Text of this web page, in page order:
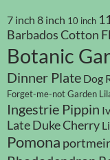
7 inch 8 inch 10 inch
Barbados Cotton
Botanic
Dinner Plate Dog
Forget-me-notGarden
Ingestrie Pippin
Late Duke Cherry
Pomona